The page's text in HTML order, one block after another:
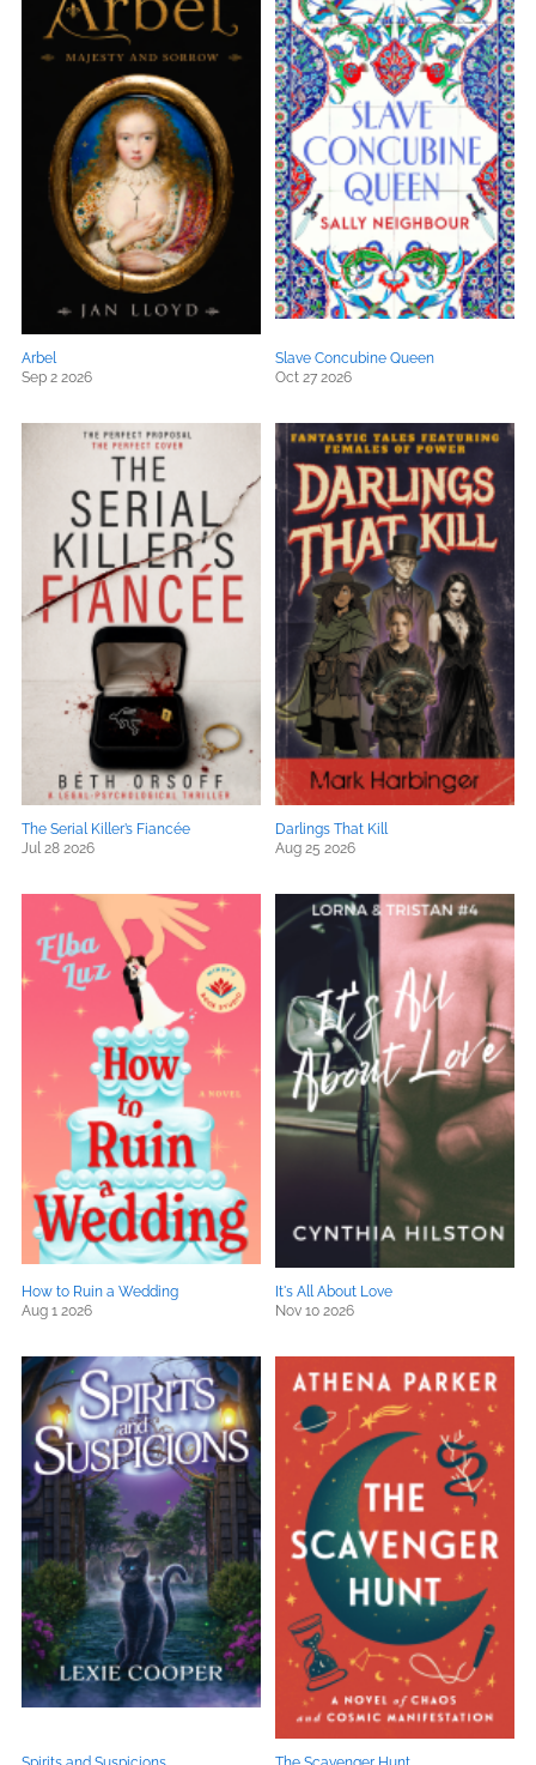
Arbel
Sep 2 2026
Slave Concubine Queen
Oct 27 2026
The Serial Killer’s Fiancée
Jul 28 2026
Darlings That Kill
Aug 25 2026
How to Ruin a Wedding
Aug 1 2026
It's All About Love
Nov 10 2026